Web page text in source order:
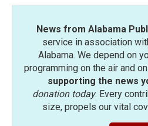
News from Alabama
service in association
Alabama. We depend on
programming on the air and
supporting the news
donation today. Every
size, propels our vital